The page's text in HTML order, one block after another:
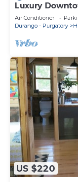
Luxury
Air Conditioner
Durango - Purgatory
US $220